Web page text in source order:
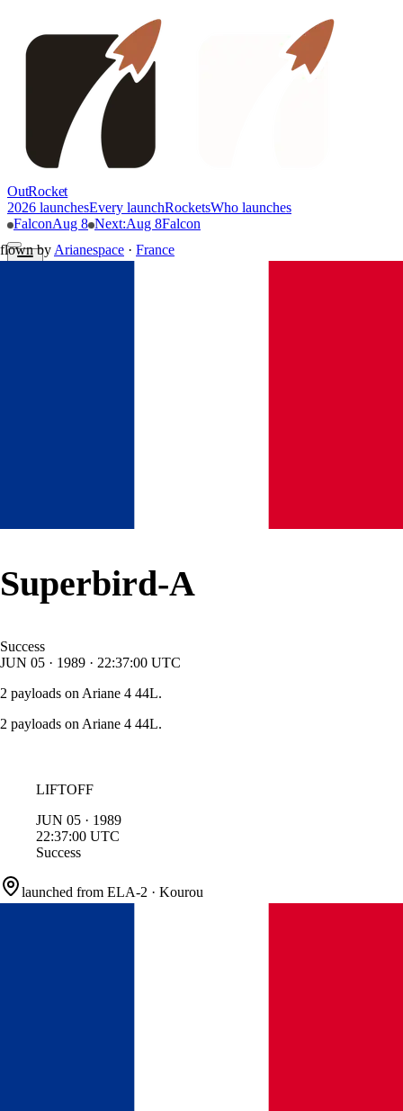
OutRocket
2026 launchesEvery launchRocketsWho launches
FalconAug 8 Next:Aug 8Falcon
flown by Arianespace · France
Superbird-A
Success
JUN 05 · 1989 · 22:37:00 UTC
2 payloads on Ariane 4 44L.
2 payloads on Ariane 4 44L.
LIFTOFF
JUN 05 · 1989
22:37:00 UTC
Success
launched from ELA-2 · Kourou